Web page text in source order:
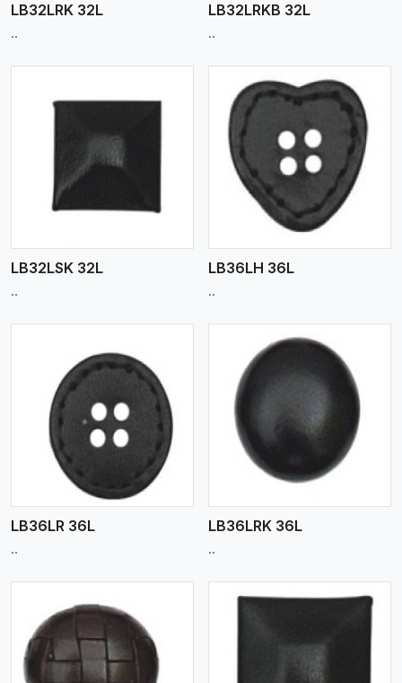
LB32LRK 32L
..
LB32LRKB 32L
..
LB32LSK 32L
..
View More
LB36LH 36L
..
LB36LR 36L
..
View More
LB36LRK 36L
..
View More